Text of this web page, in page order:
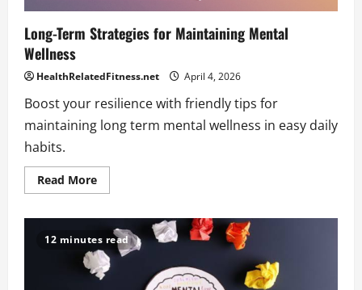
Long-Term Strategies for Maintaining Mental
Wellness
HealthRelatedFitness.net April 4, 2026
Boost your resilience with friendly tips for
maintaining long term mental wellness in easy daily
habits.
Read MoreRead
more
Term
Strategies
for
Maintaining
Mental
Wellness
12 minutes read